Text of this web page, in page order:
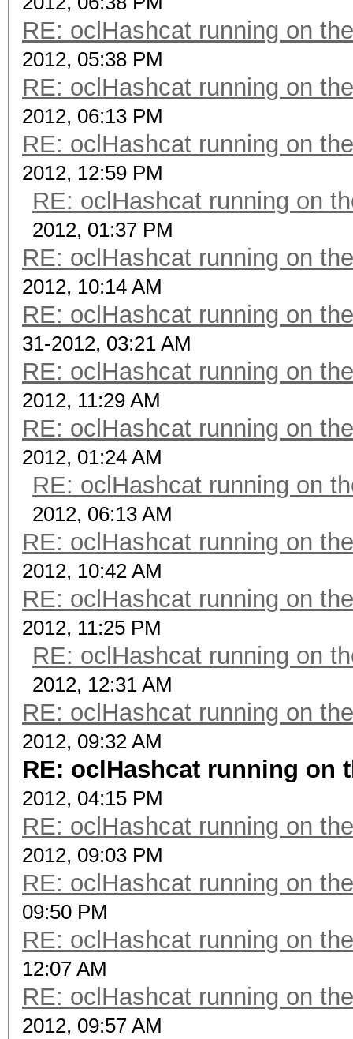
RE: oclHashcat running on
2012, 05:38 PM
RE: oclHashcat running on
2012, 06:13 PM
RE: oclHashcat running on
2012, 12:59 PM
RE: oclHashcat running on
2012, 01:37 PM
RE: oclHashcat running on
2012, 10:14 AM
RE: oclHashcat running on
31-2012, 03:21 AM
RE: oclHashcat running on
2012, 11:29 AM
RE: oclHashcat running on
2012, 01:24 AM
RE: oclHashcat running on
2012, 06:13 AM
RE: oclHashcat running on
2012, 10:42 AM
RE: oclHashcat running on
2012, 11:25 PM
RE: oclHashcat running on
2012, 12:31 AM
RE: oclHashcat running on
2012, 09:32 AM
RE: oclHashcat running on
2012, 04:15 PM
RE: oclHashcat running on
2012, 09:03 PM
RE: oclHashcat running on
09:50 PM
RE: oclHashcat running on
12:07 AM
RE: oclHashcat running on
2012, 09:57 AM